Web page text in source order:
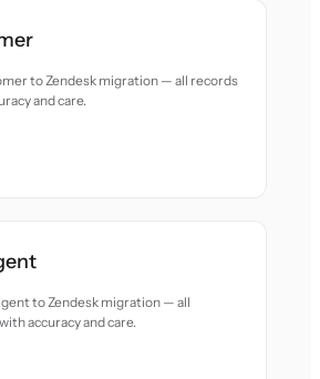
to Zendesk migration — all records
and care.
to Zendesk migration — all
accuracy and care.